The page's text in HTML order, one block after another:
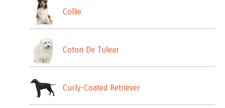
Collie
Coton De Tulear
Curly-Coated Retriever